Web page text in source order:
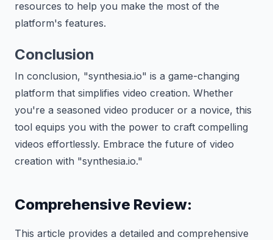
resources to help you make the most of the
platform's features.
Conclusion
In conclusion, "synthesia.io" is a game-changing
platform that simplifies video creation. Whether
you're a seasoned video producer or a novice, this
tool equips you with the power to craft compelling
videos effortlessly. Embrace the future of video
creation with "synthesia.io."
Comprehensive Review:
This article provides a detailed and comprehensive